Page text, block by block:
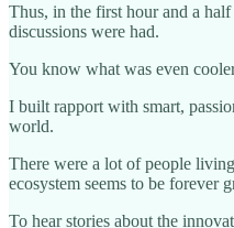
Thus, in the first hour and a
discussions were had.
You know what was even
I built rapport with smart,
world.
There were a lot of people
ecosystem seems to be forever
To hear stories about the